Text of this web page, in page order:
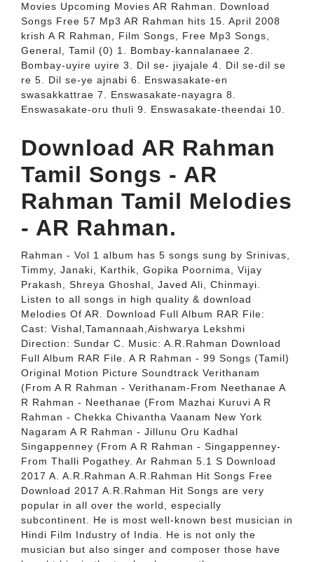
Movies Upcoming Movies AR Rahman. Download
Songs Free 57 Mp3 AR Rahman hits 15. April 2008
krish A R Rahman, Film Songs, Free Mp3 Songs,
General, Tamil (0) 1. Bombay-kannalanaee 2.
Bombay-uyire uyire 3. Dil se- jiyajale 4. Dil se-dil se
re 5. Dil se-ye ajnabi 6. Enswasakate-en
swasakkattrae 7. Enswasakate-nayagra 8.
Enswasakate-oru thuli 9. Enswasakate-theendai 10.
Download AR Rahman
Tamil Songs - AR
Rahman Tamil Melodies
- AR Rahman.
Rahman - Vol 1 album has 5 songs sung by Srinivas,
Timmy, Janaki, Karthik, Gopika Poornima, Vijay
Prakash, Shreya Ghoshal, Javed Ali, Chinmayi.
Listen to all songs in high quality & download
Melodies Of AR. Download Full Album RAR File:
Cast: Vishal,Tamannaah,Aishwarya Lekshmi
Direction: Sundar C. Music: A.R.Rahman Download
Full Album RAR File. A R Rahman - 99 Songs (Tamil)
Original Motion Picture Soundtrack Verithanam
(From A R Rahman - Verithanam-From Neethanae A
R Rahman - Neethanae (From Mazhai Kuruvi A R
Rahman - Chekka Chivantha Vaanam New York
Nagaram A R Rahman - Jillunu Oru Kadhal
Singappenney (From A R Rahman - Singappenney-
From Thalli Pogathey. Ar Rahman 5.1 S Download
2017 A. A.R.Rahman A.R.Rahman Hit Songs Free
Download 2017 A.R.Rahman Hit Songs are very
popular in all over the world, especially
subcontinent. He is most well-known best musician in
Hindi Film Industry of India. He is not only the
musician but also singer and composer those have